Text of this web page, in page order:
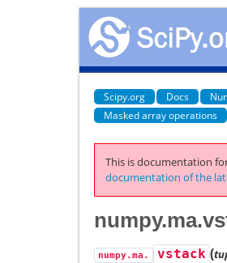
Scipy.org Docs
Masked array operations
This is documentation
documentation of the
numpy.ma. vstack (